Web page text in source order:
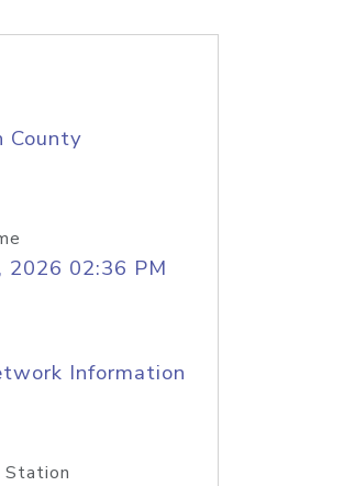
County
2026 02:36 PM
Information